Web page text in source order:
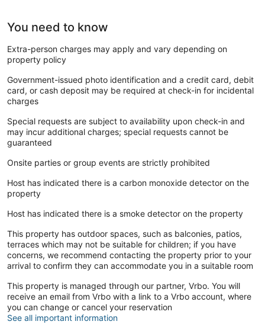
You need to know
Extra-person charges may apply and vary depending on
property policy
Government-issued photo identification and a credit card, debit
card, or cash deposit may be required at check-in for incidental
charges
Special requests are subject to availability upon check-in and
may incur additional charges; special requests cannot be
guaranteed
Onsite parties or group events are strictly prohibited
Host has indicated there is a carbon monoxide detector on the
property
Host has indicated there is a smoke detector on the property
This property has outdoor spaces, such as balconies, patios,
terraces which may not be suitable for children; if you have
concerns, we recommend contacting the property prior to your
arrival to confirm they can accommodate you in a suitable room
This property is managed through our partner, Vrbo. You will
receive an email from Vrbo with a link to a Vrbo account, where
you can change or cancel your reservation
See all important information